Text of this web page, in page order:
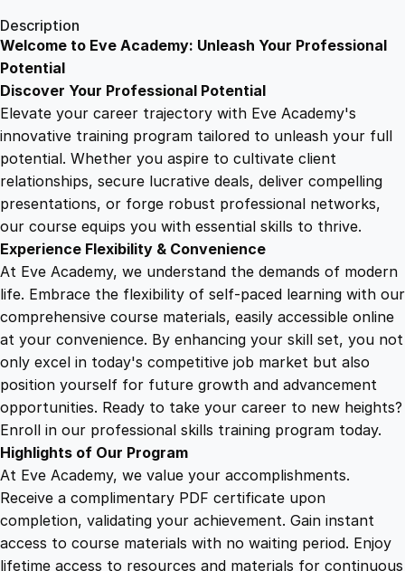
9
.
4
9
.
9
.
g
e
t
t
e
n
i
n
i
t
Description
Welcome to Eve Academy: Unleash Your Professional
Potential
Discover Your Professional Potential
Elevate your career trajectory with Eve Academy's
innovative training program tailored to unleash your full
potential. Whether you aspire to cultivate client
relationships, secure lucrative deals, deliver compelling
presentations, or forge robust professional networks,
our course equips you with essential skills to thrive.
Experience Flexibility & Convenience
At Eve Academy, we understand the demands of modern
life. Embrace the flexibility of self-paced learning with our
comprehensive course materials, easily accessible online
at your convenience. By enhancing your skill set, you not
only excel in today's competitive job market but also
position yourself for future growth and advancement
opportunities. Ready to take your career to new heights?
Enroll in our professional skills training program today.
Highlights of Our Program
At Eve Academy, we value your accomplishments.
Receive a complimentary PDF certificate upon
completion, validating your achievement. Gain instant
access to course materials with no waiting period. Enjoy
lifetime access to resources and materials for continuous